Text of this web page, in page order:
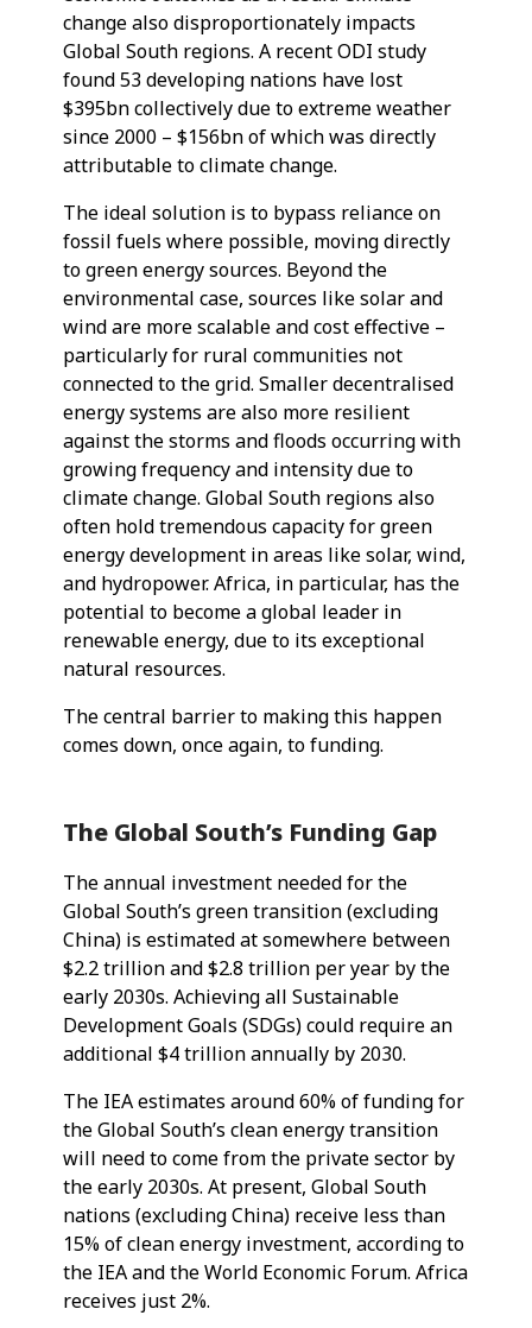
change also disproportionately impacts
Global South regions. A recent ODI study
found 53 developing nations have lost
$395bn collectively due to extreme weather
since 2000 – $156bn of which was directly
attributable to climate change.
The ideal solution is to bypass reliance on
fossil fuels where possible, moving directly
to green energy sources. Beyond the
environmental case, sources like solar and
wind are more scalable and cost effective –
particularly for rural communities not
connected to the grid. Smaller decentralised
energy systems are also more resilient
against the storms and floods occurring with
growing frequency and intensity due to
climate change. Global South regions also
often hold tremendous capacity for green
energy development in areas like solar, wind,
and hydropower. Africa, in particular, has the
potential to become a global leader in
renewable energy, due to its exceptional
natural resources.
The central barrier to making this happen
comes down, once again, to funding.
The Global South’s Funding Gap
The annual investment needed for the
Global South’s green transition (excluding
China) is estimated at somewhere between
$2.2 trillion and $2.8 trillion per year by the
early 2030s. Achieving all Sustainable
Development Goals (SDGs) could require an
additional $4 trillion annually by 2030.
The IEA estimates around 60% of funding for
the Global South’s clean energy transition
will need to come from the private sector by
the early 2030s. At present, Global South
nations (excluding China) receive less than
15% of clean energy investment, according to
the IEA and the World Economic Forum. Africa
receives just 2%.